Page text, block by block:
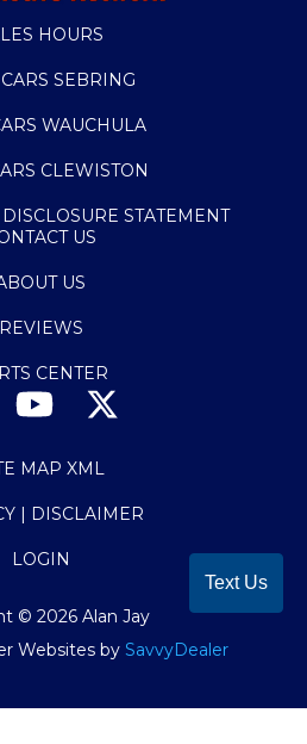
HOURS
SEBRING
WAUCHULA
CLEWISTON
STATEMENT
US
US
REVIEWS
CENTER
MAP XML
| DISCLAIMER
LOGIN
© 2026 Alan Jay
Websites by SavvyDealer
Text Us